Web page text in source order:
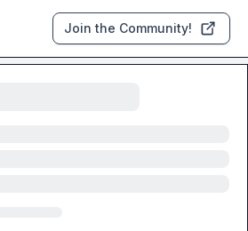
Join the Community!